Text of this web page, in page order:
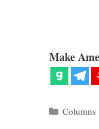
Make
Categories
Columns